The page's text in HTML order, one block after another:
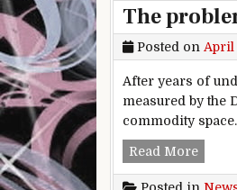
The
Posted on April
After years of
measured by the
commodity
Read MoreThe